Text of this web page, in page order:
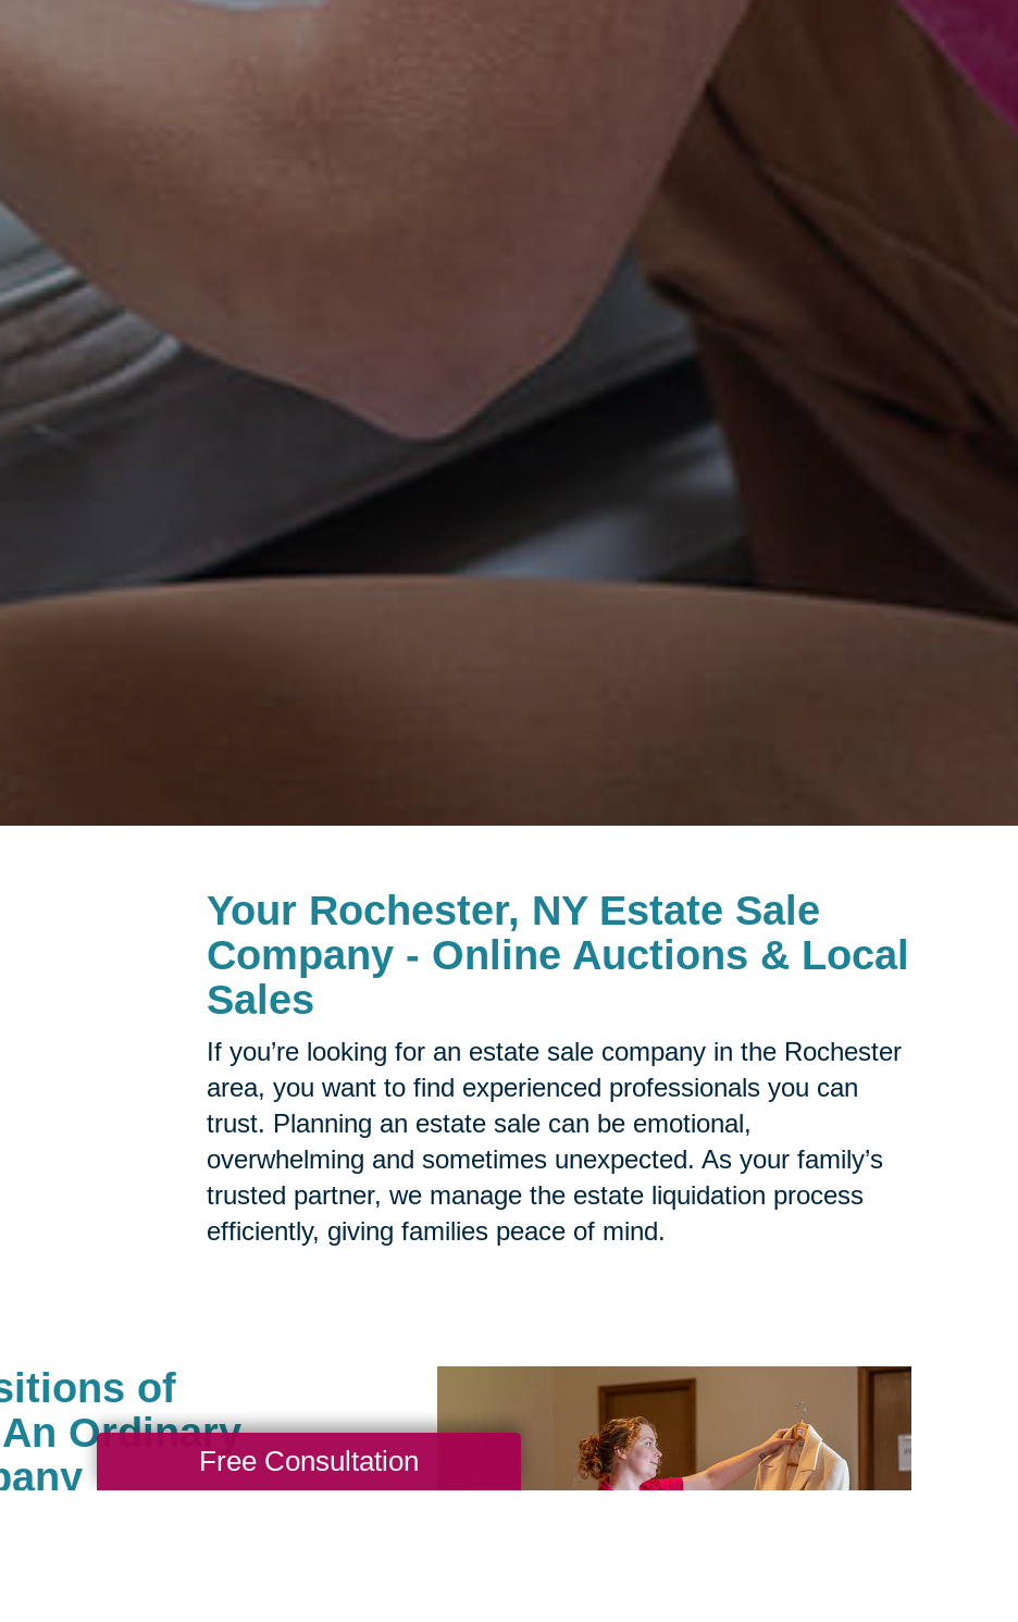
Your Rochester, NY Estate Sale
Company - Online Auctions & Local
Sales
If you’re looking for an estate sale company in the Rochester
area, you want to find experienced professionals you can
trust. Planning an estate sale can be emotional,
overwhelming and sometimes unexpected. As your family’s
trusted partner, we manage the estate liquidation process
efficiently, giving families peace of mind.
of
Ordinary
Free Consultation